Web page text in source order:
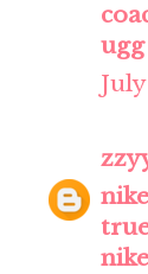
July